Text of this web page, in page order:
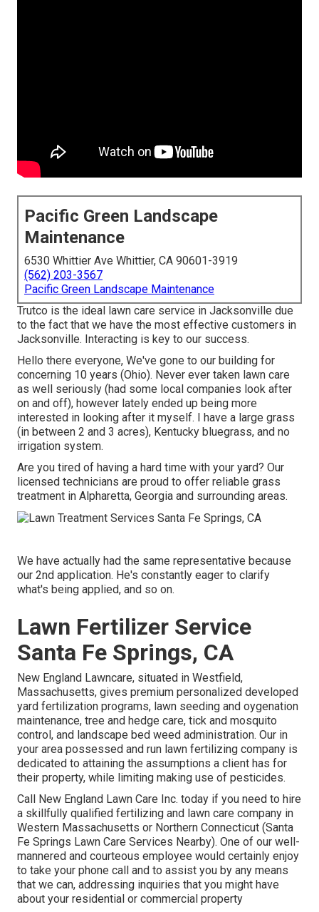
Pacific Green Landscape
Maintenance
6530 Whittier Ave Whittier, CA 90601-3919
(562) 203-3567
Pacific Green Landscape Maintenance
Trutco is the ideal lawn care service in Jacksonville due
to the fact that we have the most effective customers in
Jacksonville. Interacting is key to our success.
Hello there everyone, We've gone to our building for
concerning 10 years (Ohio). Never ever taken lawn care
as well seriously (had some local companies look after
on and off), however lately ended up being more
interested in looking after it myself. I have a large grass
(in between 2 and 3 acres), Kentucky bluegrass, and no
irrigation system.
Are you tired of having a hard time with your yard? Our
licensed technicians are proud to offer reliable grass
treatment in Alpharetta, Georgia and surrounding areas.
We have actually had the same representative because
our 2nd application. He's constantly eager to clarify
what's being applied, and so on.
Lawn Fertilizer Service
Santa Fe Springs, CA
New England Lawncare, situated in Westfield,
Massachusetts, gives premium personalized developed
yard fertilization programs, lawn seeding and oygenation
maintenance, tree and hedge care, tick and mosquito
control, and landscape bed weed administration. Our in
your area possessed and run lawn fertilizing company is
dedicated to attaining the assumptions a client has for
their property, while limiting making use of pesticides.
Call New England Lawn Care Inc. today if you need to hire
a skillfully qualified fertilizing and lawn care company in
Western Massachusetts or Northern Connecticut (Santa
Fe Springs Lawn Care Services Nearby). One of our well-
mannered and courteous employee would certainly enjoy
to take your phone call and to assist you by any means
that we can, addressing inquiries that you might have
about your residential or commercial property